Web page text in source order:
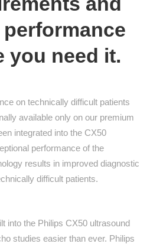
you need it.
on technically difficult patients
available only on our premium
integrated into the CX50
performance of the
results in improved diagnostic
difficult patients.
into the Philips CX50 ultrasound
studies easier than ever. Philips